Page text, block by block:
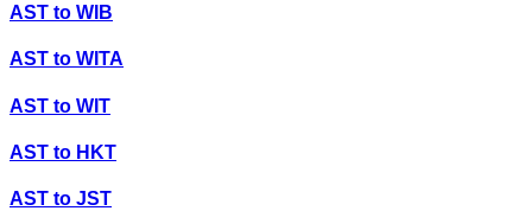
AST to WIB
AST to WITA
AST to WIT
AST to HKT
AST to JST